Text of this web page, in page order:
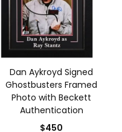
Dan Aykroyd Signed
Ghostbusters Framed
Photo with Beckett
Authentication
$450